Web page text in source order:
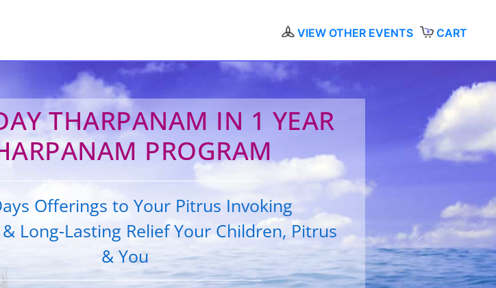
VIEW OTHER EVENTS CART
THARPANAM IN 1 YEAR
PROGRAM
Offerings to Your Pitrus Invoking
Long-Lasting Relief Your Children, Pitrus
& You